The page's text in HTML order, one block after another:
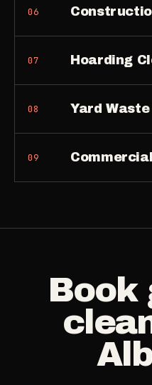
06
07 Hoarding
08 Yard Waste
09
Book